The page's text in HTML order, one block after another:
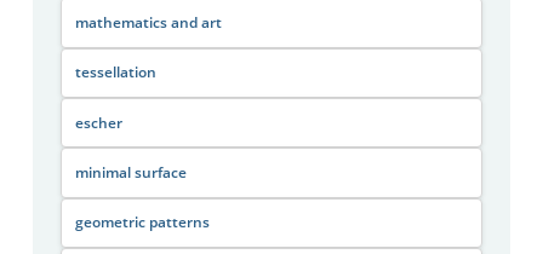
mathematics and art
tessellation
escher
minimal surface
geometric patterns